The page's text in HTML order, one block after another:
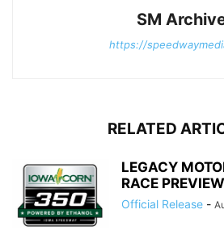
SM
https://
RELATED
LEGACY
RACE PREVIEW
Official Release -